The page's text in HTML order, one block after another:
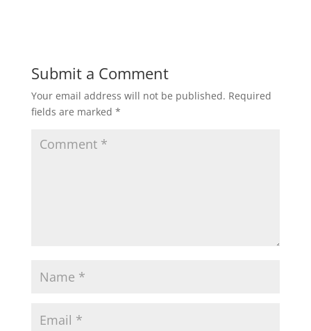
Submit a Comment
Your email address will not be published. Required
fields are marked *